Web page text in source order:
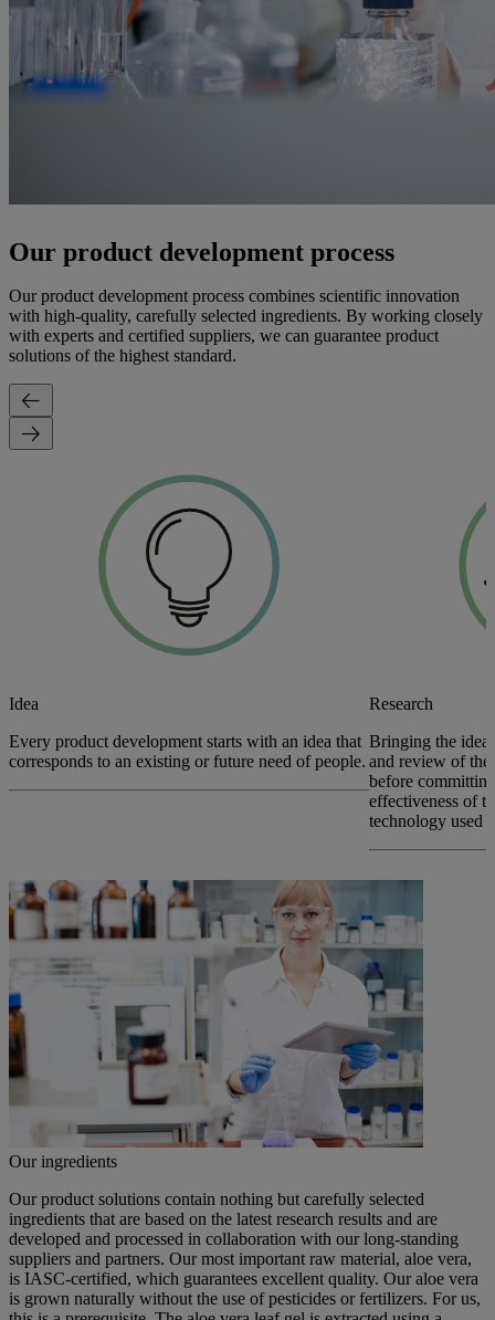
Our product development process
Our product development process combines scientific innovation
with high-quality, carefully selected ingredients. By working closely
with experts and certified suppliers, we can guarantee product
solutions of the highest standard.
Idea
Every product development starts with an idea that
corresponds to an existing or future need of people.
Research
Bringing the idea
and review of the
before
effectiveness of
technology used
Our ingredients
Our product solutions contain nothing but carefully selected
ingredients that are based on the latest research results and are
developed and processed in collaboration with our long-standing
suppliers and partners. Our most important raw material, aloe vera,
is IASC-certified, which guarantees excellent quality. Our aloe vera
is grown naturally without the use of pesticides or fertilizers. For us,